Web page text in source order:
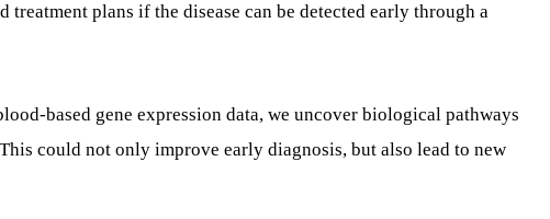
treatment plans if the disease can be detected early through a
based gene expression data, we uncover biological pathways
could not only improve early diagnosis, but also lead to new